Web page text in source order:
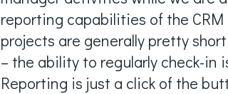
reporting capabilities of the
projects are generally pretty
– the ability to regularly check-in
Reporting is just a click of the